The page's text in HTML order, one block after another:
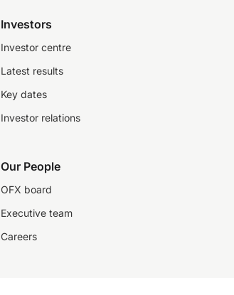
Investors
Investor centre
Latest results
Key dates
Investor relations
Our People
OFX board
Executive team
Careers